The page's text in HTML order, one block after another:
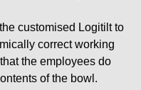
customised Logitilt to
correct working
the employees do
of the bowl.